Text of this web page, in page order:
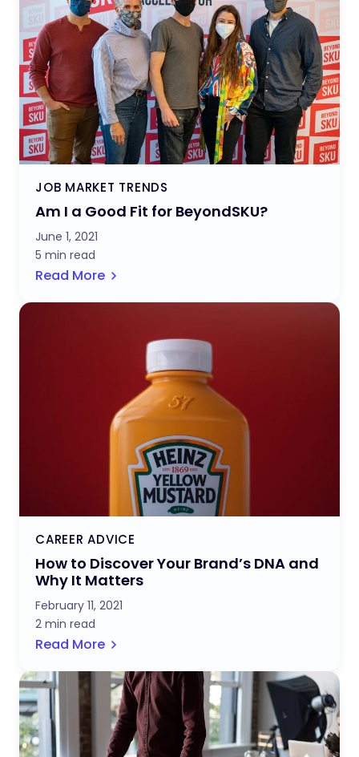
JOB MARKET TRENDS
Am I a Good Fit for BeyondSKU?
June 1, 2021
5 min read
Read More
CAREER ADVICE
How to Discover Your Brand’s DNA and
Why It Matters
February 11, 2021
2 min read
Read More